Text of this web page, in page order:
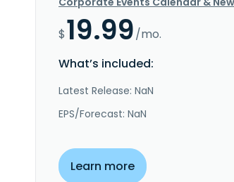
$19.99/mo.
What’s included:
Latest Release: NaN
EPS/Forecast: NaN
Learn more